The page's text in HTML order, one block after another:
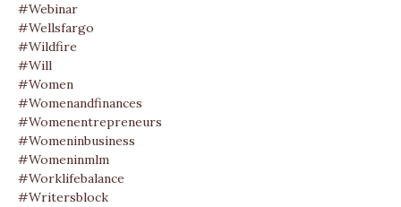
#webinar
#wellsfargo
#wildfire
#will
#women
#womenandfinances
#womenentrepreneurs
#womeninbusiness
#womeninmlm
#worklifebalance
#writersblock